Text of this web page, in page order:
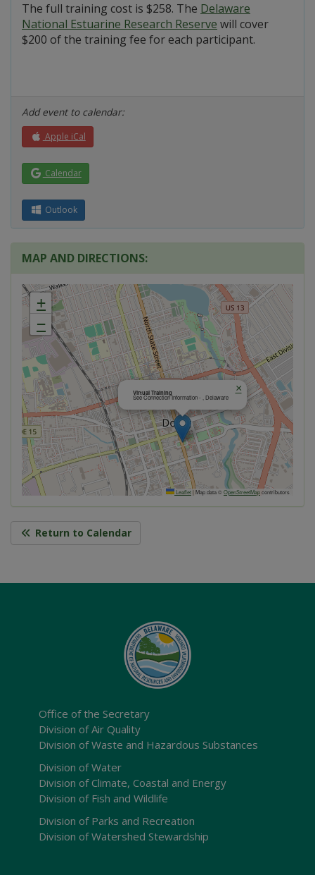
The full training cost is $258. The Delaware
National Estuarine Research Reserve will cover
$200 of the training fee for each participant.
Add event to calendar:
Apple iCal
Calendar
Outlook
MAP AND DIRECTIONS:
Virtual Training
See Connection Information - , Delaware
×
+
−
Leaflet| Map data ©OpenStreetMapcontributors
Return to Calendar
Office of the Secretary
Division of Air Quality
Division of Waste and Hazardous Substances
Division of Water
Division of Climate, Coastal and Energy
Division of Fish and Wildlife
Division of Parks and Recreation
Division of Watershed Stewardship